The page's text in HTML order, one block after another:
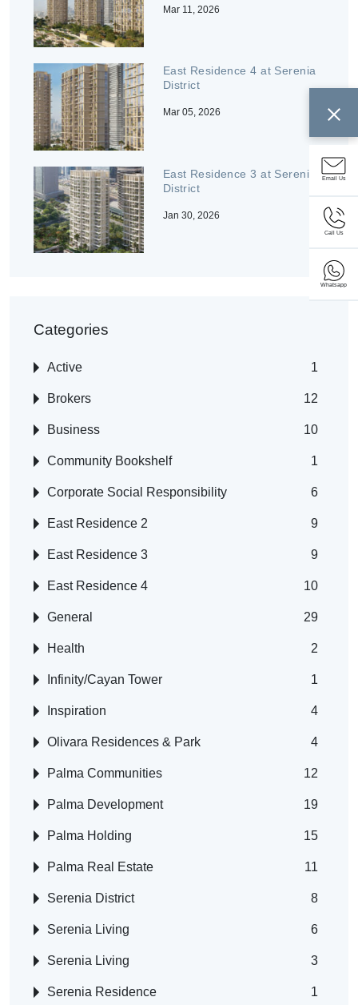
Email Us
Call Us
Whatsapp
Mar 11, 2026
East Residence 4 at Serenia
District
Mar 05, 2026
East Residence 3 at Serenia
District
Jan 30, 2026
Categories
Active 1
Brokers 12
Business 10
Community Bookshelf 1
Corporate Social Responsibility 6
East Residence 2 9
East Residence 3 9
East Residence 4 10
General 29
Health 2
Infinity/Cayan Tower 1
Inspiration 4
Olivara Residences & Park 4
Palma Communities 12
Palma Development 19
Palma Holding 15
Palma Real Estate 11
Serenia District 8
Serenia Living 6
Serenia Living 3
Serenia Residence 1